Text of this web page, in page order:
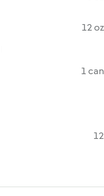
12 oz
1 can
12